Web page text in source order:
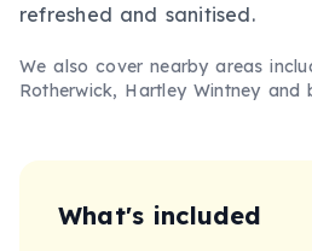
refreshed and sanitised.
We also cover nearby areas
Rotherwick, Hartley Wintney and
What's included